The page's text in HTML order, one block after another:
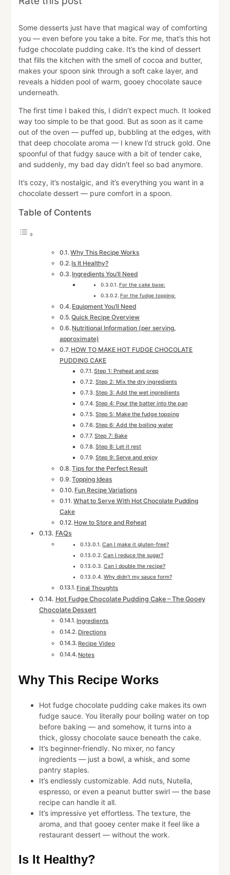
Some desserts just have that magical way of comforting
you — even before you take a bite. For me, that’s this hot
fudge chocolate pudding cake. It’s the kind of dessert
that fills the kitchen with the smell of cocoa and butter,
makes your spoon sink through a soft cake layer, and
reveals a hidden pool of warm, gooey chocolate sauce
underneath.
The first time I baked this, I didn’t expect much. It looked
way too simple to be that good. But as soon as it came
out of the oven — puffed up, bubbling at the edges, with
that deep chocolate aroma — I knew I’d struck gold. One
spoonful of that fudgy sauce with a bit of tender cake,
and suddenly, my bad day didn’t feel so bad anymore.
It’s cozy, it’s nostalgic, and it’s everything you want in a
chocolate dessert — pure comfort in a spoon.
Table of Contents
Why This Recipe Works
Is It Healthy?
Ingredients You’ll Need
For the cake base:
For the fudge topping:
Equipment You’ll Need
Quick Recipe Overview
Nutritional Information (per serving,
approximate)
HOW TO MAKE HOT FUDGE CHOCOLATE
PUDDING CAKE
Step 1: Preheat and prep
Step 2: Mix the dry ingredients
Step 3: Add the wet ingredients
Step 4: Pour the batter into the pan
Step 5: Make the fudge topping
Step 6: Add the boiling water
Step 7: Bake
Step 8: Let it rest
Step 9: Serve and enjoy
Tips for the Perfect Result
Topping Ideas
Fun Recipe Variations
What to Serve With Hot Chocolate Pudding
Cake
How to Store and Reheat
FAQs
Can I make it gluten-free?
Can I reduce the sugar?
Can I double the recipe?
Why didn’t my sauce form?
Final Thoughts
Hot Fudge Chocolate Pudding Cake – The Gooey
Chocolate Dessert
Ingredients
Directions
Recipe Video
Notes
Why This Recipe Works
Hot fudge chocolate pudding cake makes its own
fudge sauce. You literally pour boiling water on top
before baking — and somehow, it turns into a
thick, glossy chocolate sauce beneath the cake.
It’s beginner-friendly. No mixer, no fancy
ingredients — just a bowl, a whisk, and some
pantry staples.
It’s endlessly customizable. Add nuts, Nutella,
espresso, or even a peanut butter swirl — the base
recipe can handle it all.
It’s impressive yet effortless. The texture, the
aroma, and that gooey center make it feel like a
restaurant dessert — without the work.
Is It Healthy?